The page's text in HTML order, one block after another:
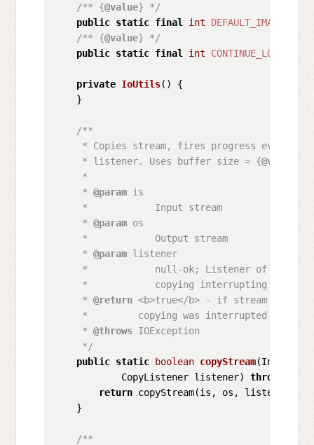
/** {@value} */
public static final int
/** {@value} */
public static final int
private IoUtils()
{
    }
/**
* Copies stream, fires progress events
     * listener. Uses buffer size = {
@value
     *
     *
@param is
     *            Input stream
     *
@param os
     *            Output stream
     *
@param listener
*            null-ok; Listener of
     *            copying interrupting
     *
@return <b>true</b> - if stream
*         copying was interrupted by
     *
@throws IOException
     */
public static boolean copyStream
            CopyListener listener)
throws
return copyStream(is, os, listener,
    }
/**